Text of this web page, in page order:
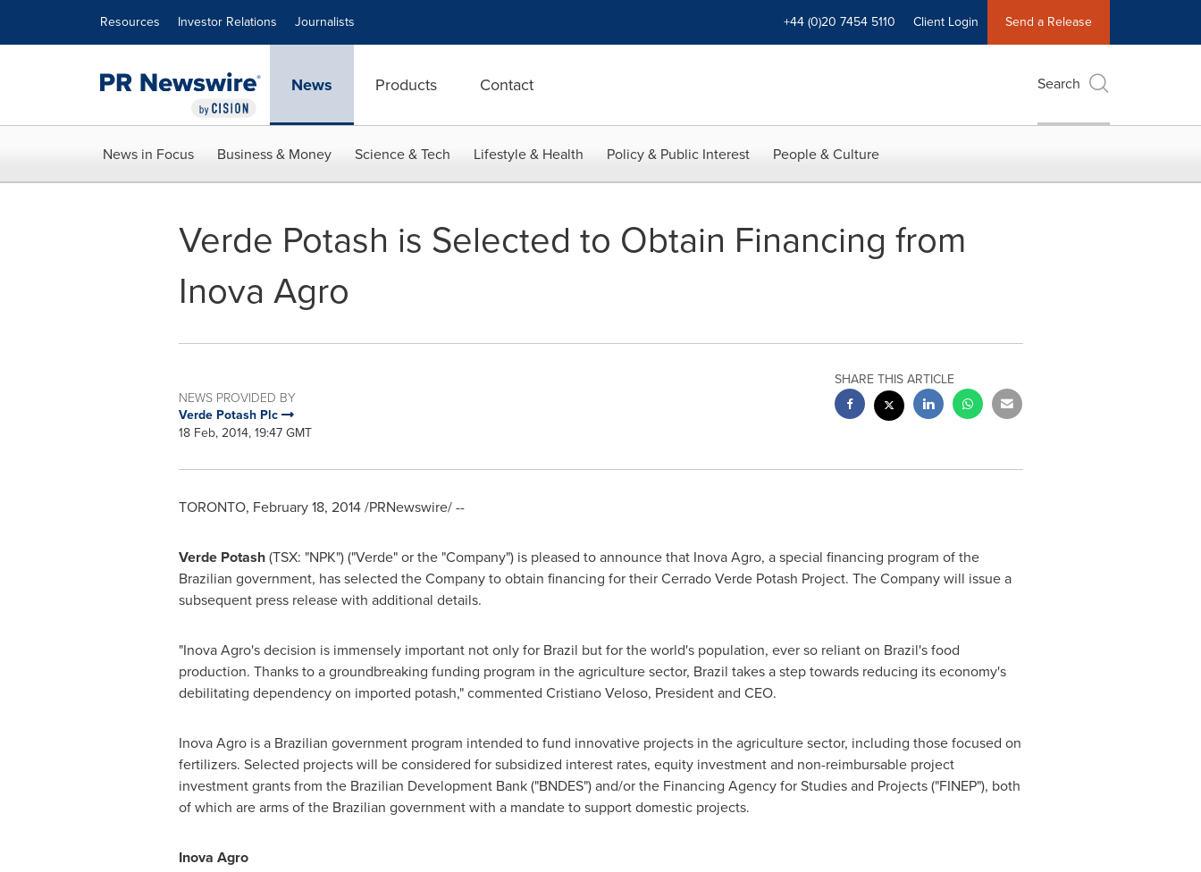
Resources Investor Relations Journalists +44 (0)20 7454 5110 Client Login Send a Release
News Products Contact Search
News in Focus Business & Money Science & Tech Lifestyle & Health Policy & Public Interest People & Culture
Verde Potash is Selected to Obtain Financing from
Inova Agro
NEWS PROVIDED BY
Verde Potash Plc
18 Feb, 2014, 19:47 GMT
SHARE THIS ARTICLE
TORONTO, February 18, 2014/PRNewswire/ --
Verde Potash(TSX: "NPK") ("Verde" or the "Company") is pleased to announce that Inova Agro, a special financing program of the
Brazilian government, has selected the Company to obtain financing for their Cerrado Verde Potash Project. The Company will issue a
subsequent press release with additional details.
"Inova Agro's decision is immensely important not only for Brazil but for the world's population, ever so reliant on Brazil'sfood
production. Thanks to a groundbreaking funding program in the agriculture sector, Brazil takes a step towards reducing its economy's
debilitating dependency on imported potash," commented Cristiano Veloso, President and CEO.
Inova Agro is a Brazilian government program intended to fund innovative projects in the agriculture sector, including those focused on
fertilizers. Selected projects will be considered for subsidized interest rates, equity investment and non-reimbursable project
investment grants from the Brazilian Development Bank ("BNDES") and/or the Financing Agency for Studies and Projects ("FINEP"), both
of which are arms of the Brazilian government with a mandate to support domestic projects.
Inova Agro